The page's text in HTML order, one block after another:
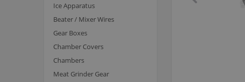
Ice Apparatus
Beater / Mixer Wires
Gear Boxes
Chamber Covers
Chambers
Meat Grinder Gear